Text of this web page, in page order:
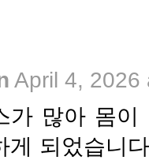
April 4, 2026
가 많아 몸
게 되었습니